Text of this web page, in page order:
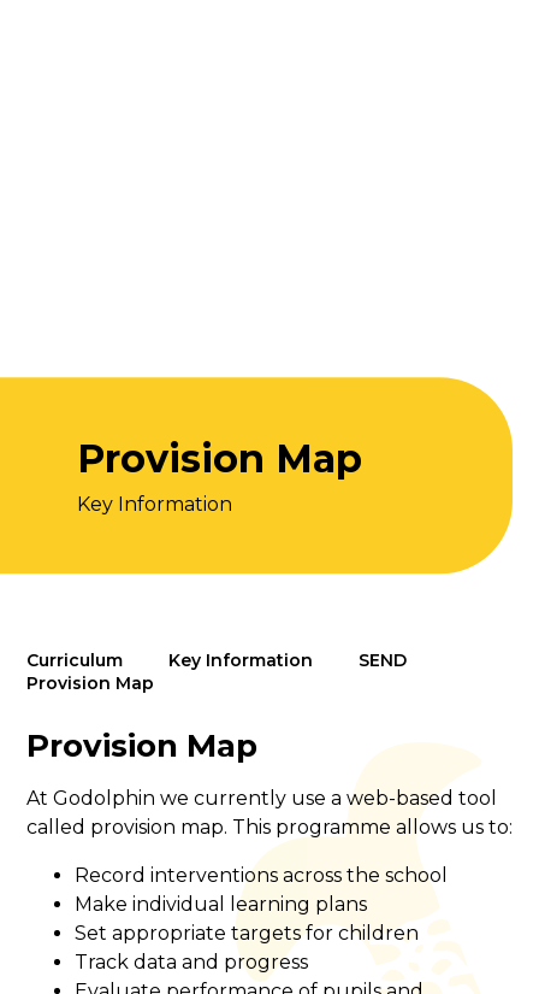
Provision Map
Key Information
Curriculum Key Information
SEND
Provision Map
Provision Map
At Godolphin we currently use a web-based tool
called provision map. This programme allows us to:
Record interventions across the school
Make individual learning plans
Set appropriate targets for children
Track data and progress